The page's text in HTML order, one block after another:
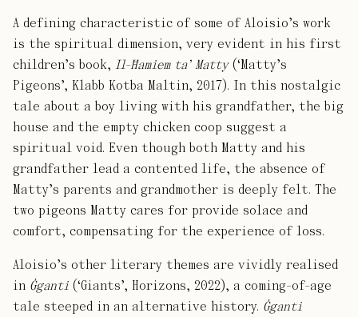
A defining characteristic of some of Aloisio’s work
is the spiritual dimension, very evident in his first
children’s book, Il-Ħamiem ta’ Matty(‘Matty’s
Pigeons’, Klabb Kotba Maltin, 2017). In this nostalgic
tale about a boy living with his grandfather, the big
house and the empty chicken coop suggest a
spiritual void. Even though both Matty and his
grandfather lead a contented life, the absence of
Matty’s parents and grandmother is deeply felt. The
two pigeons Matty cares for provide solace and
comfort, compensating for the experience of loss.
Aloisio’s other literary themes are vividly realised
in Ġganti (‘Giants’, Horizons, 2022), a coming-of-age
tale steeped in an alternative history. Ġganti